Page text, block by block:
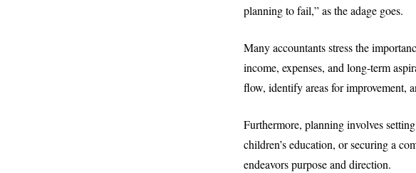
planning to fail,” as the adage goes.
Many accountants stress the
income, expenses, and long-term
flow, identify areas for improvement,
Furthermore, planning involves
children’s education, or securing a
endeavors purpose and direction.